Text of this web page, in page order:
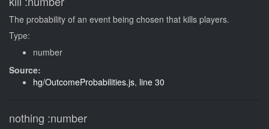
The probability of an event being chosen that kills players.
Type:
number
Source:
hg/OutcomeProbabilities.js, line 30
nothing :number